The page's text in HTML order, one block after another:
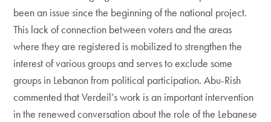
been an issue since the beginning of the national project.
This lack of connection between voters and the areas
where they are registered is mobilized to strengthen the
interest of various groups and serves to exclude some
groups in Lebanon from political participation. Abu-Rish
commented that Verdeil’s work is an important intervention
in the renewed conversation about the role of the Lebanese